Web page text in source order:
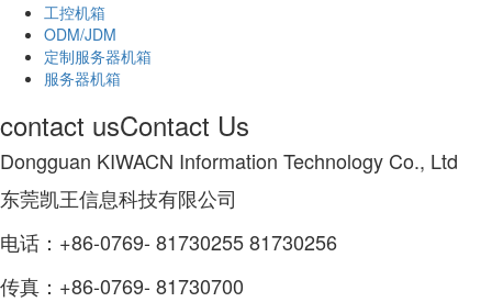
工控机箱
ODM/JDM
定制服务器机箱
服务器机箱
contact usContact Us
Dongguan KIWACN Information Technology Co., Ltd
东莞凯王信息科技有限公司
电话：+86-0769- 81730255 81730256
传真：+86-0769- 81730700